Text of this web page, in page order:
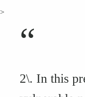
>
“
2\. In this